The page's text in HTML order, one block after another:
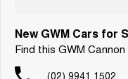
New GWM Cars for
Find this GWM
(02) 9941 1502